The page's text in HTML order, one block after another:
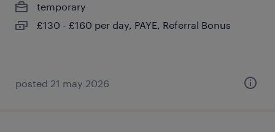
temporary
£130 - £160 per day, PAYE, Referral Bonus
posted 21 may 2026